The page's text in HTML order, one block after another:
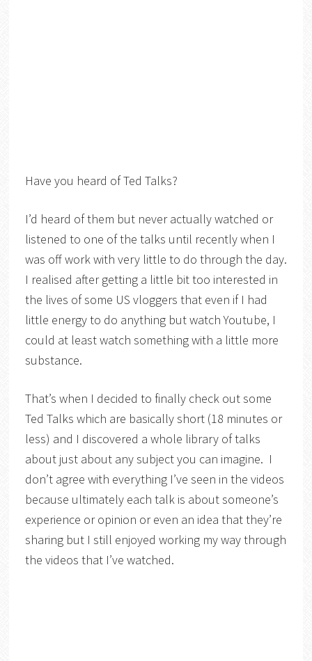
Have you heard of Ted Talks?
I’d heard of them but never actually watched or
listened to one of the talks until recently when I
was off work with very little to do through the day.
I realised after getting a little bit too interested in
the lives of some US vloggers that even if I had
little energy to do anything but watch Youtube, I
could at least watch something with a little more
substance.
That’s when I decided to finally check out some
Ted Talks which are basically short (18 minutes or
less) and I discovered a whole library of talks
about just about any subject you can imagine. I
don’t agree with everything I’ve seen in the videos
because ultimately each talk is about someone’s
experience or opinion or even an idea that they’re
sharing but I still enjoyed working my way through
the videos that I’ve watched.